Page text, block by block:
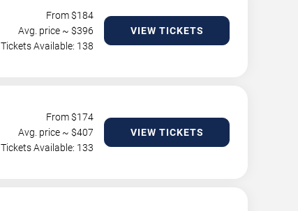
From $184
Avg. price ~ $396
Tickets Available: 138
VIEW TICKETS
From $174
Avg. price ~ $407
Tickets Available: 133
VIEW TICKETS